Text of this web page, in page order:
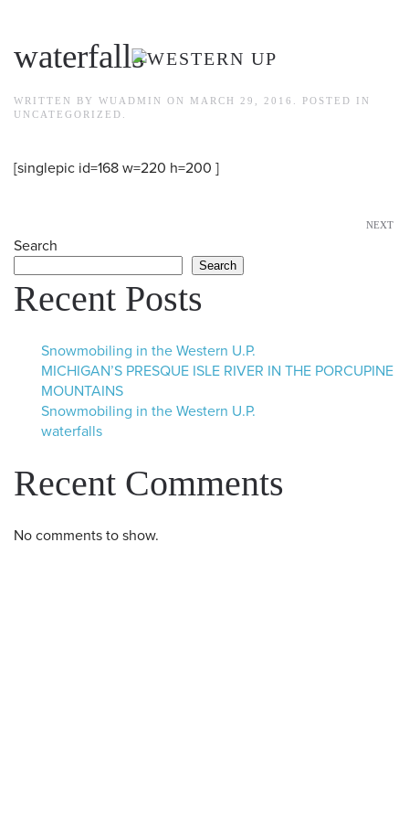
Skip to main content
waterfalls
WRITTEN BY WUADMIN ON MARCH 29, 2016
. POSTED IN
UNCATEGORIZED
[singlepic id=168 w=220 h=200 ]
NEXT
Search
Search
Recent Posts
Snowmobiling in the Western U.P.
MICHIGAN’S PRESQUE ISLE RIVER IN THE PORCUPINE
MOUNTAINS
Snowmobiling in the Western U.P.
waterfalls
Recent Comments
No comments to show.